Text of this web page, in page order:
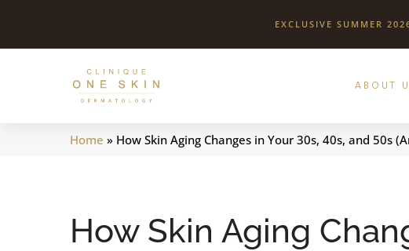
EXCLUSIVE SUMMER
Clinique
Skin
ABOUT
Home » How Skin Aging Changes in Your 30s, 40s, and 50s
How Skin Aging